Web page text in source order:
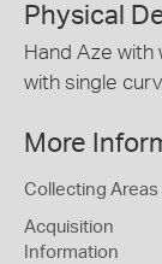
Physical
Hand Aze
with single
More
Collecting Areas
Acquisition
Information